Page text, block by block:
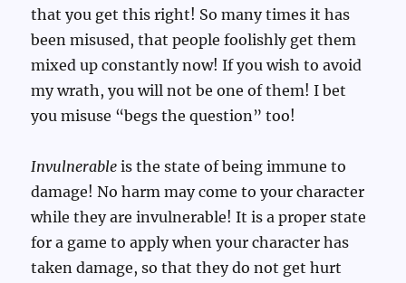
that you get this right! So many times it has
been misused, that people foolishly get them
mixed up constantly now! If you wish to avoid
my wrath, you will not be one of them! I bet
you misuse “begs the question” too!
Invulnerable is the state of being immune to
damage! No harm may come to your character
while they are invulnerable! It is a proper state
for a game to apply when your character has
taken damage, so that they do not get hurt